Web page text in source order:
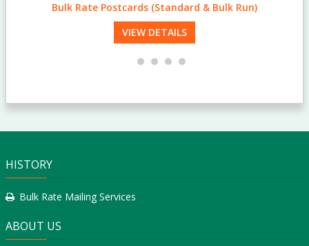
Standard & Bulk Run Postcards
VIEW DETAILS
HISTORY
Bulk Rate Mailing Services
ABOUT US